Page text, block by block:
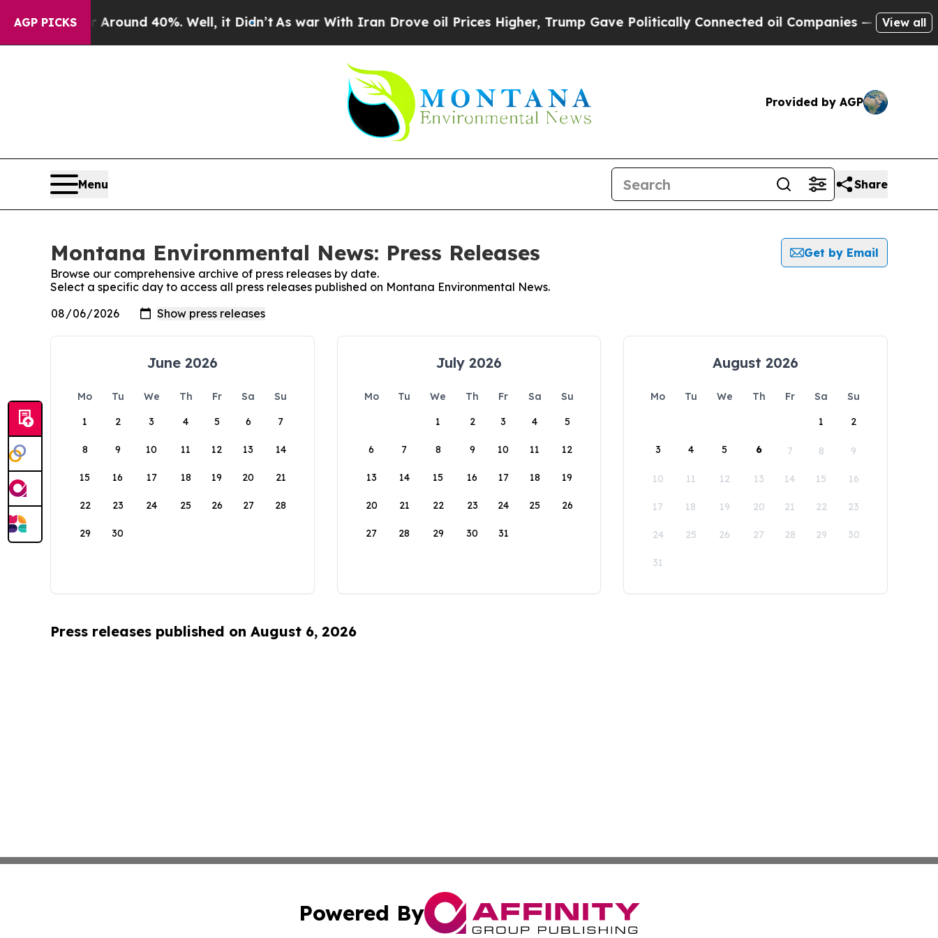
AGP PICKS
a Floor Around 40%. Well, it Didn’tAs war With Iran Drove oil Prices Higher, Trump Gave Politically Connected oil Companies — not View all
Provided by AGP
Menu Share
Montana Environmental News: Press Releases
Get by Email
Browse our comprehensive archive of press releases by date.
Select a specific day to access all press releases published on Montana Environmental News.
June 2026
Mo Tu We Th Fr Sa
Su
1
2 3 4 5 6 7
8 9 10 11 12 13 14
15 16 17 18 19 20 21
22 23 24 25 26 27 28
29 30
July 2026
Mo Tu We Th Fr Sa
Su
1
2 3 4 5
6 7 8 9 10 11 12
13 14 15 16 17 18 19
20 21 22 23 24 25 26
27 28 29 30 31
August 2026
Mo Tu We Th Fr Sa
Su
1
2
3 4 5 6 7 8 9
10 11 12 13 14 15 16
17 18 19 20 21 22 23
24 25 26 27 28 29 30
31
Press releases published on August 6, 2026
Powered By